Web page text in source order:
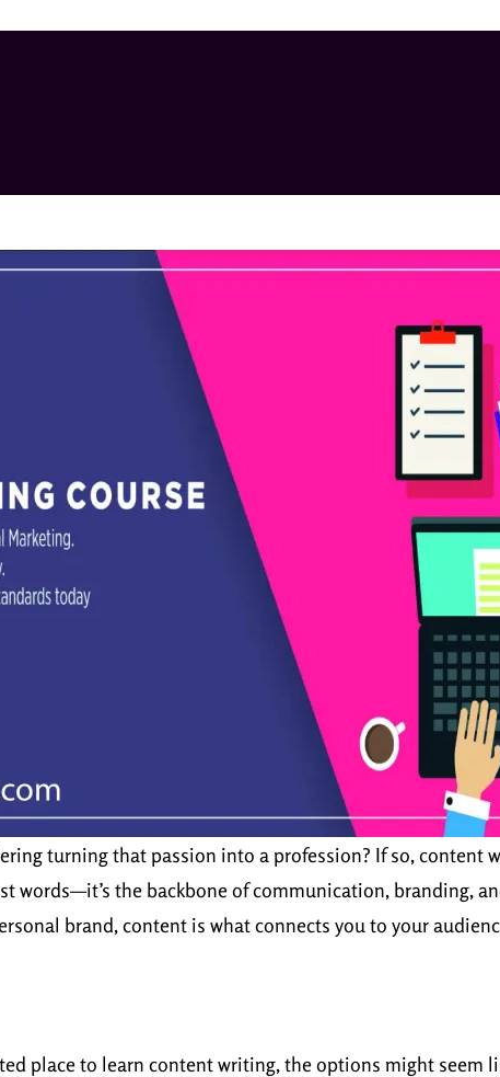
turning that passion into a profession? If so, content
words—it’s the backbone of communication, branding,
brand, content is what connects you to your
place to learn content writing, the options might seem